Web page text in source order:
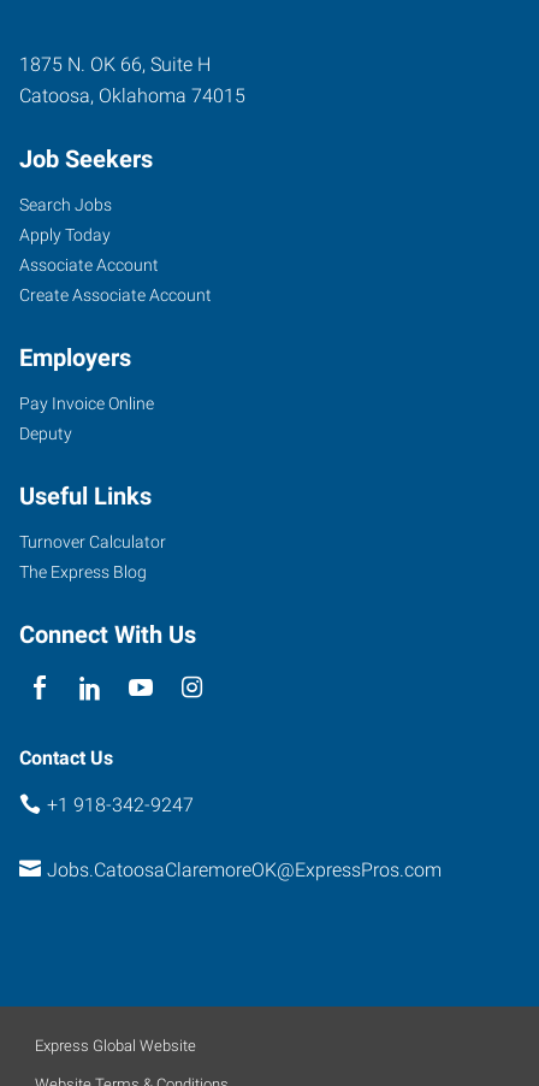
1875 N. OK 66, Suite H
Catoosa, Oklahoma 74015
Job Seekers
Search Jobs
Apply Today
Associate Account
Create Associate Account
Employers
Pay Invoice Online
Deputy
Useful Links
Turnover Calculator
The Express Blog
Connect With Us
Contact Us
+1 918-342-9247
Jobs.CatoosaClaremoreOK@ExpressPros.com
Express Global Website